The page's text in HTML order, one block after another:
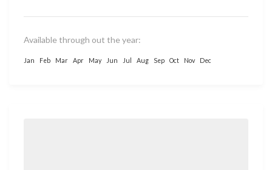
Available through out the year:
Jan Feb Mar Apr May Jun Jul Aug Sep Oct Nov Dec